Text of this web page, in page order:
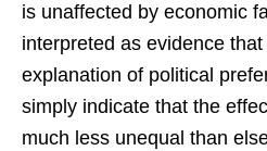
is unaffected by economic
interpreted as evidence
explanation of political
simply indicate that the
much less unequal than